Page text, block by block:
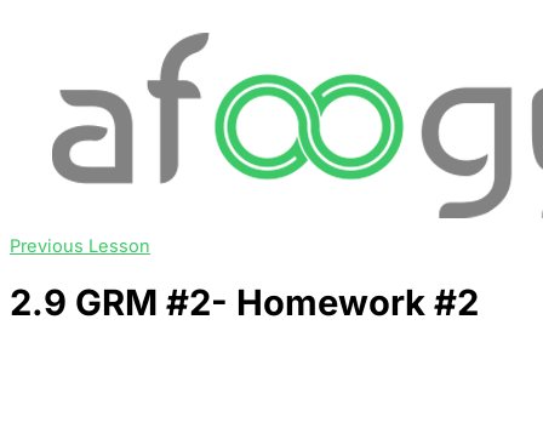
Previous Lesson
2.9 GRM #2- Homework #2